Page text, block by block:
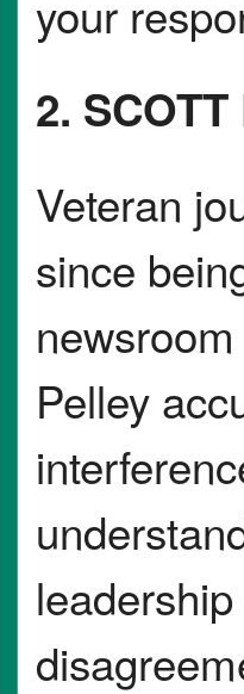
your
2.
Veteran
since
Pelley